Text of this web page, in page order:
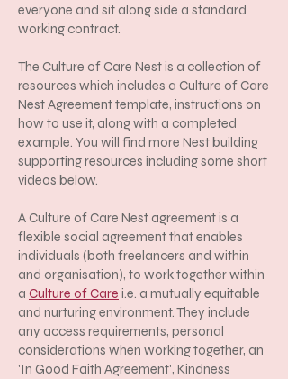
everyone and sit along side a standard
working contract.
The Culture of Care Nest is a collection of
resources which includes a Culture of Care
Nest Agreement template, instructions on
how to use it, along with a completed
example. You will find more Nest building
supporting resources including some short
videos below.
A Culture of Care Nest agreement is a
flexible social agreement that enables
individuals (both freelancers and within
and organisation), to work together within
a Culture of Care i.e. a mutually equitable
and nurturing environment. They include
any access requirements, personal
considerations when working together, an
'In Good Faith Agreement', Kindness